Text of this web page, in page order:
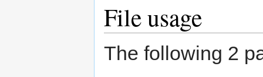
File usage
The following 2